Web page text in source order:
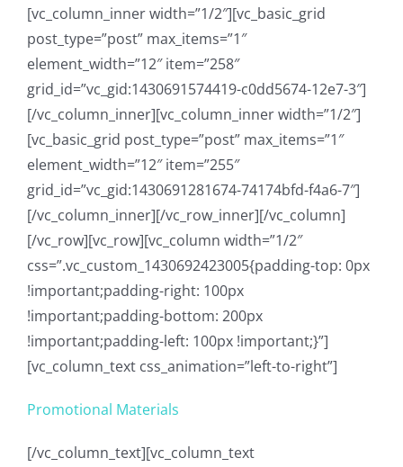
[vc_column_inner width=”1/2″][vc_basic_grid
post_type=”post” max_items=”1″
element_width=”12″ item=”258″
grid_id=”vc_gid:1430691574419-c0dd5674-12e7-3″]
[/vc_column_inner][vc_column_inner width=”1/2″]
[vc_basic_grid post_type=”post” max_items=”1″
element_width=”12″ item=”255″
grid_id=”vc_gid:1430691281674-74174bfd-f4a6-7″]
[/vc_column_inner][/vc_row_inner][/vc_column]
[/vc_row][vc_row][vc_column width=”1/2″
css=”.vc_custom_1430692423005{padding-top: 0px
!important;padding-right: 100px
!important;padding-bottom: 200px
!important;padding-left: 100px !important;}”]
[vc_column_text css_animation=”left-to-right”]
Promotional Materials
[/vc_column_text][vc_column_text